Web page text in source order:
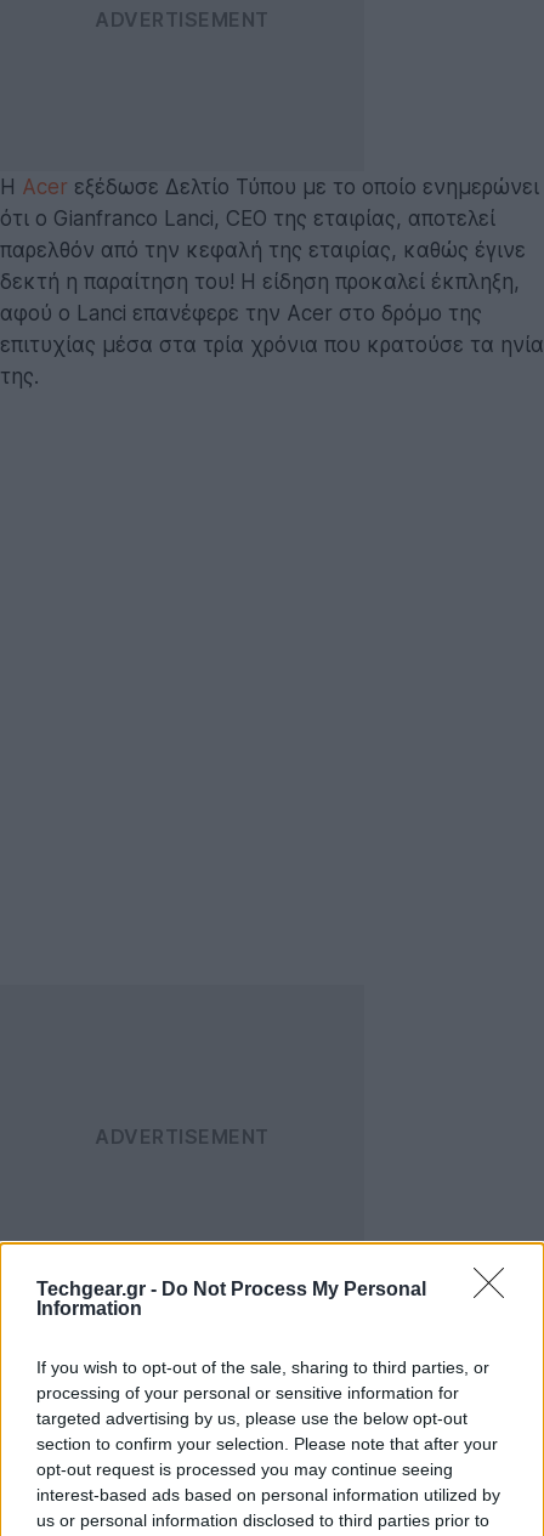
Techgear.gr - Do Not Process My Personal
Information
If you wish to opt-out of the sale, sharing to third parties, or
processing of your personal or sensitive information for
targeted advertising by us, please use the below opt-out
section to confirm your selection. Please note that after your
opt-out request is processed you may continue seeing
interest-based ads based on personal information utilized by
us or personal information disclosed to third parties prior to
Η Acer εξέδωσε Δελτίο Τύπου με το οποίο ενημερώνει
ότι ο Gianfranco Lanci, CEO της εταιρίας, αποτελεί
παρελθόν από την κεφαλή της εταιρίας, καθώς έγινε
δεκτή η παραίτηση του! Η είδηση προκαλεί έκπληξη,
αφού ο Lanci επανέφερε την Acer στο δρόμο της
επιτυχίας μέσα στα τρία χρόνια που κρατούσε τα ηνία
της.
Οι λεπτομέρειες για τη λύση της συνεργασίας των δύο
ότι υπήρξαν διαφορές σχετικά με το ποια στρατηγική
θα ακολουθήσουν στο μέλλον, αφού η αγορά των
ηλεκτρονικών έχει ανοίξει σε νέους τομείς
(smartphones, tablets).
TAIPEI, TAIWAN (March 31, 2011)– Acer CEO and